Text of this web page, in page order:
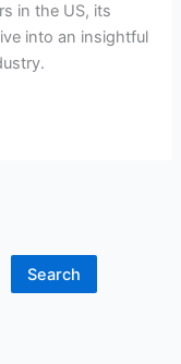
in the US, its
into an insightful
Search